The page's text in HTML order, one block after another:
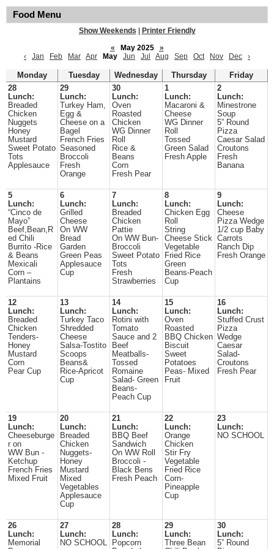
Food Menu
Show Weekends
Printer Friendly
«
May 2025
»
‹
Jan Feb Mar Apr May Jun Jul Aug Sep Oct Nov Dec ›
Monday Tuesday Wednesday Thursday
Friday
28
Lunch:
Breaded
Chicken
Nuggets
Honey
Mustard
Sweet Potato
Tots
Applesauce
29
Lunch:
Turkey Ham,
Egg &
Cheese on a
Bagel
French Fries
Seasoned
Broccoli
Fresh
Orange
30
Lunch:
Oven
Roasted
Chicken
WG Dinner
Roll
Rice &
Beans
Corn
Fresh Pear
1
Lunch:
Macaroni &
Cheese
WG Dinner
Roll
Tossed
Green Salad
Fresh Apple
2
Lunch:
Minestrone
Soup
5” Round
Pizza
Caesar Salad
Croutons
Fresh
Banana
5
Lunch:
“Cinco de
Mayo”
Beef,Bean,R
ed Chili
Burrito -Rice
& Beans
Mexicali
Corn –
Plantains
6
Lunch:
Grilled
Cheese
On WW
Bread
Garden
Green Peas
Applesauce
Cup
7
Lunch:
Breaded
Chicken
Pattie
On WW Bun-
Broccoli
Sweet Potato
Tots
Fresh
Strawberries
8
Lunch:
Chicken Egg
Roll
String
Cheese Stick
Vegetable
Fried Rice
Green
Beans-Peach
Cup
9
Lunch:
Cheese
Pizza Wedge
1/2 cup Baby
Carrots
Ranch Dip
Fresh Orange
12
Lunch:
Breaded
Chicken
Tenders-
Honey
Mustard
Corn
Pear Cup
13
Lunch:
Turkey Taco
Shredded
Cheese
Salsa-Tostito
Scoops
Beans&
Rice-Apricot
Cup
14
Lunch:
Rotini with
Tomato
Sauce and 2
Beef
Meatballs-
Tossed
Romaine
Salad- Green
Beans-
Peach Cup
15
Lunch:
Oven
Roasted
BBQ Chicken
Biscuit
Sweet
Potatoes
Peas- Mixed
Fruit
16
Lunch:
Stuffed Crust
Pizza
Wedge
Caesar
Salad-
Croutons
Fresh Pear
19
Lunch:
Cheeseburge
r on
WW Bun -
Ketchup
French Fries
Mixed Fruit
20
Lunch:
Breaded
Chicken
Nuggets-
Honey
Mustard
Mixed
Vegetables
Applesauce
Cup
21
Lunch:
BBQ Beef
Sandwich
On WW Roll
Broccoli -
Black Bens
Fresh Peach
22
Lunch:
Orange
Chicken
Stir Fry
Vegetable
Fried Rice
Corn-
Pineapple
Cup
23
Lunch:
NO SCHOOL
26
Lunch:
Memorial
27
Lunch:
NO SCHOOL
28
Lunch:
Popcorn
29
Lunch:
Three Bean
30
Lunch:
5” Round